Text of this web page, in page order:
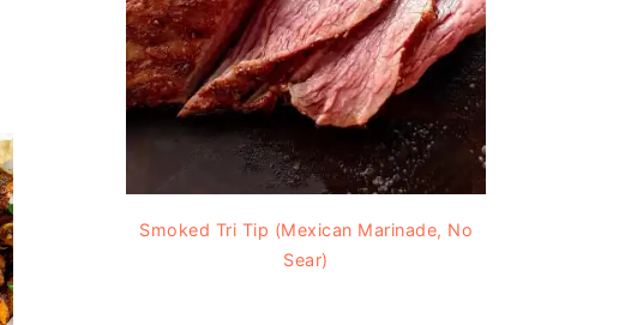
Smoked Tri Tip (Mexican Marinade, No
Sear)